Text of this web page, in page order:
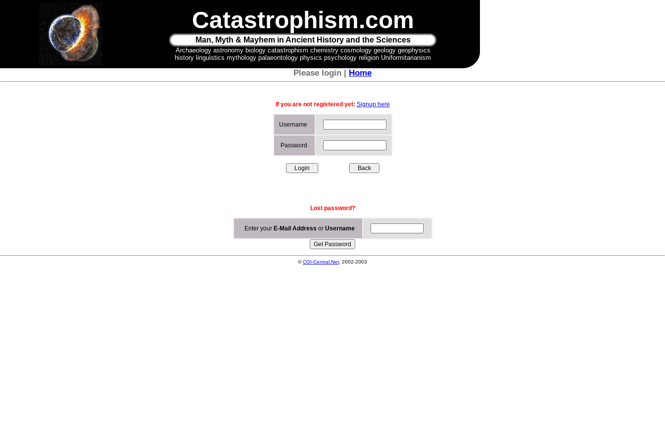
Catastrophism.com
Man, Myth & Mayhem in Ancient History and the Sciences
Archaeology astronomy biology catastrophism chemistry cosmology geology geophysics
history linguistics mythology palaeontology physics psychology religion Uniformitarianism
Please login | Home
If you are not registered yet: Signup here
Username
Password
Lost password?
Enter your E-Mail Address or Username
©CGI-Central.Net , 2002-2003